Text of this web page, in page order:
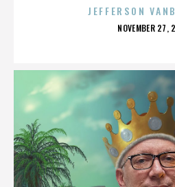
JEFFERSON
POSTED
NOVEMBER 27,